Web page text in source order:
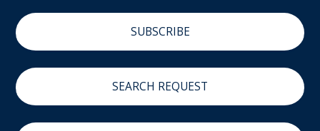
SUBSCRIBE
SEARCH REQUEST